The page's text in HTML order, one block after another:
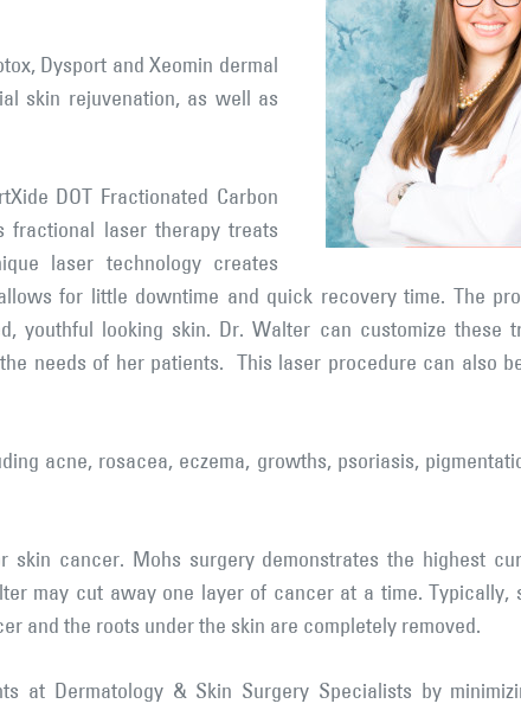
Dysport and Xeomin dermal
skin rejuvenation, as well as
DOT Fractionated Carbon
fractional laser therapy treats
laser technology creates
for little downtime and quick recovery time. The
youthful looking skin. Dr. Walter can customize these
needs of her patients. This laser procedure can also
acne, rosacea, eczema, growths, psoriasis,
skin cancer. Mohs surgery demonstrates the highest
may cut away one layer of cancer at a time. Typically,
and the roots under the skin are completely removed.
at Dermatology & Skin Surgery Specialists by